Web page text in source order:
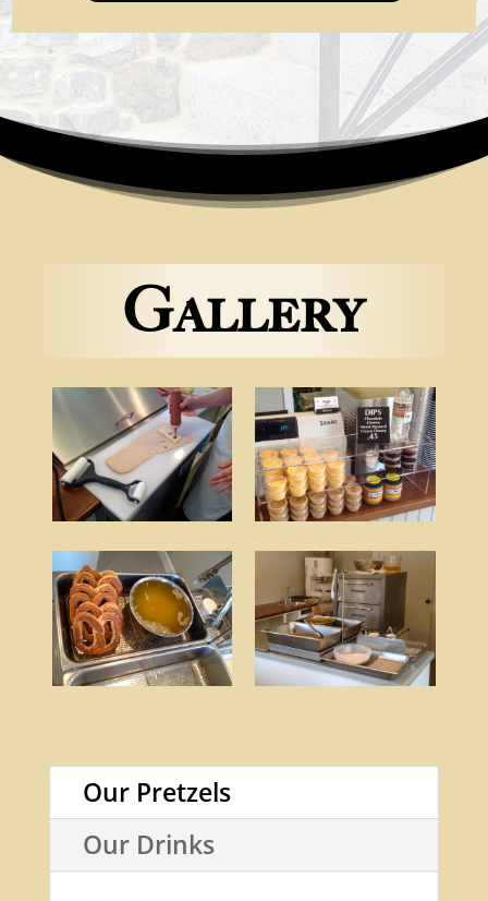
Gallery
Our Pretzels
Our Drinks